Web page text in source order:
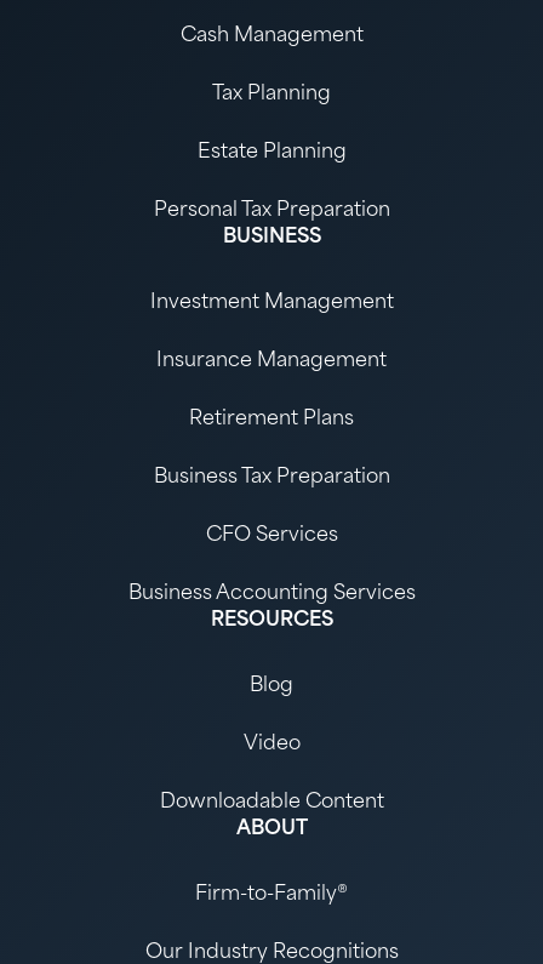
Cash Management
Tax Planning
Estate Planning
Personal Tax Preparation
BUSINESS
Investment Management
Insurance Management
Retirement Plans
Business Tax Preparation
CFO Services
Business Accounting Services
RESOURCES
Blog
Video
Downloadable Content
ABOUT
Firm-to-Family®
Our Industry Recognitions